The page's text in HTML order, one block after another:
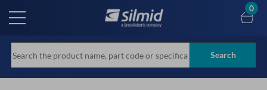
main
Search
0